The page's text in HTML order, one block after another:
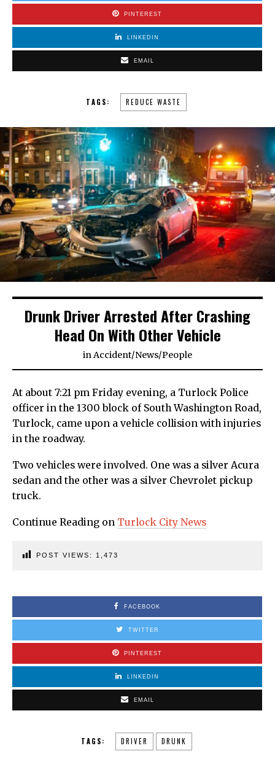
PINTEREST
LINKEDIN
EMAIL
TAGS: REDUCE WASTE
Drunk Driver Arrested After Crashing
Head On With Other Vehicle
inAccident/News/People
At about 7:21 pm Friday evening, a Turlock Police
officer in the 1300 block of South Washington Road,
Turlock, came upon a vehicle collision with injuries
in the roadway.
Two vehicles were involved. One was a silver Acura
sedan and the other was a silver Chevrolet pickup
truck.
Continue Reading on Turlock City News
POST VIEWS: 1,473
FACEBOOK
TWITTER
PINTEREST
LINKEDIN
EMAIL
TAGS: DRIVER DRUNK